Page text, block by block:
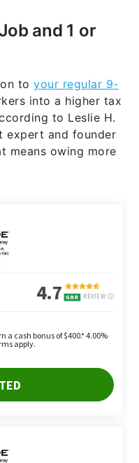
and 1 or
to your regular 9-
into a higher tax
to Leslie H.
expert and founder
means owing more